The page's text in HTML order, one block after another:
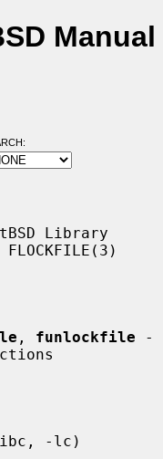
Manual
Library
, funlockfile -